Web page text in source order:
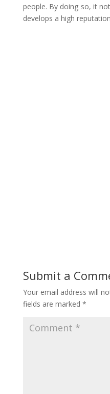
people. By doing so, it
develops a high
Submit a
Your email address will
fields are marked *